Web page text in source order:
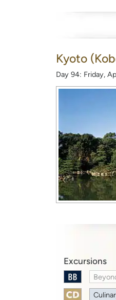
Kyoto
Day 94: Friday,
Excursions